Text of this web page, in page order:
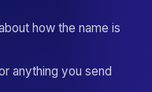
how the name is
anything you send